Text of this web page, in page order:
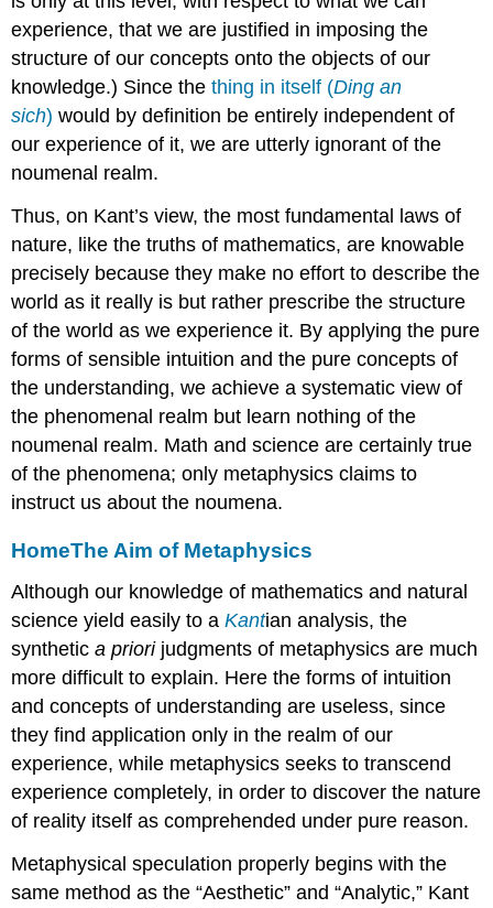
experience, that we are justified in imposing the
structure of our concepts onto the objects of our
knowledge.) Since thething in itself (Ding an
sich) would by definition be entirely independent of
our experience of it, we are utterly ignorant of the
noumenal realm.
Thus, on Kant’s view, the most fundamental laws of
nature, like the truths of mathematics, are knowable
precisely because they make no effort to describe the
world as it really is but rather prescribe the structure
of the world as we experience it. By applying the pure
forms of sensible intuition and the pure concepts of
the understanding, we achieve a systematic view of
the phenomenal realm but learn nothing of the
noumenal realm. Math and science are certainly true
of the phenomena; only metaphysics claims to
instruct us about the noumena.
HomeThe Aim of Metaphysics
Although our knowledge of mathematics and natural
science yield easily to aKantian analysis, the
synthetica priorijudgments of metaphysics are much
more difficult to explain. Here the forms of intuition
and concepts of understanding are useless, since
they find application only in the realm of our
experience, while metaphysics seeks to transcend
experience completely, in order to discover the nature
of reality itself as comprehended under pure reason.
Metaphysical speculation properly begins with the
same method as the “Aesthetic” and “Analytic,” Kant